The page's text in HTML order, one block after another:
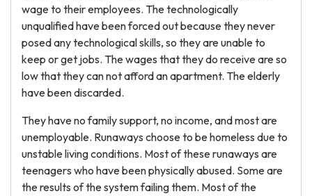
wage to their employees. The technologically
unqualified have been forced out because they never
posed any technological skills, so they are unable to
keep or get jobs. The wages that they do receive are so
low that they can not afford an apartment. The elderly
have been discarded.
They have no family support, no income, and most are
unemployable. Runaways choose to be homeless due to
unstable living conditions. Most of these runaways are
teenagers who have been physically abused. Some are
the results of the system failing them. Most of the